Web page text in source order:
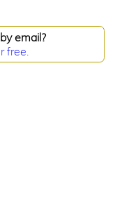
email?
free.